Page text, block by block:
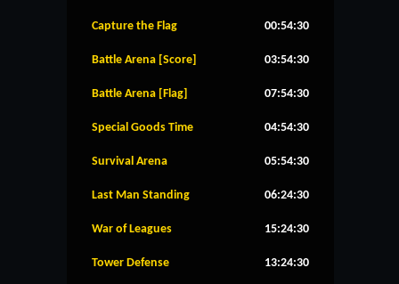
Capture the Flag 00:54:29
Battle Arena [Score] 03:54:29
Battle Arena [Flag] 07:54:29
Special Goods Time 04:54:29
Survival Arena 05:54:29
Last Man Standing 06:24:29
War of Leagues 15:24:29
Tower Defense 13:24:29